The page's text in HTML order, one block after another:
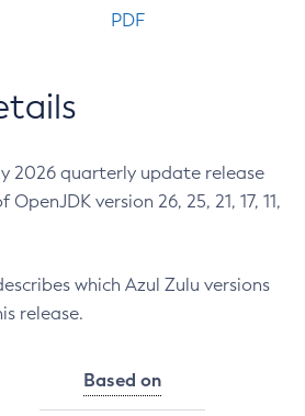
PDF
2026 quarterly update release
version 26, 25, 21, 17, 11,
which Azul Zulu versions
release.
Based on